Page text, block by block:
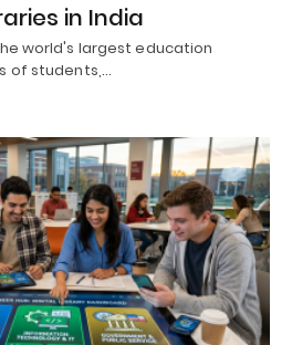
in India
world's largest education
of students,…